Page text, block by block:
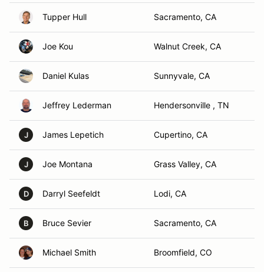
Tupper Hull Sacramento, CA
Joe Kou Walnut Creek, CA
Daniel Kulas Sunnyvale, CA
Jeffrey Lederman Hendersonville , TN
J James Lepetich Cupertino, CA
J Joe Montana Grass Valley, CA
D Darryl Seefeldt Lodi, CA
B Bruce Sevier Sacramento, CA
Michael Smith Broomfield, CO